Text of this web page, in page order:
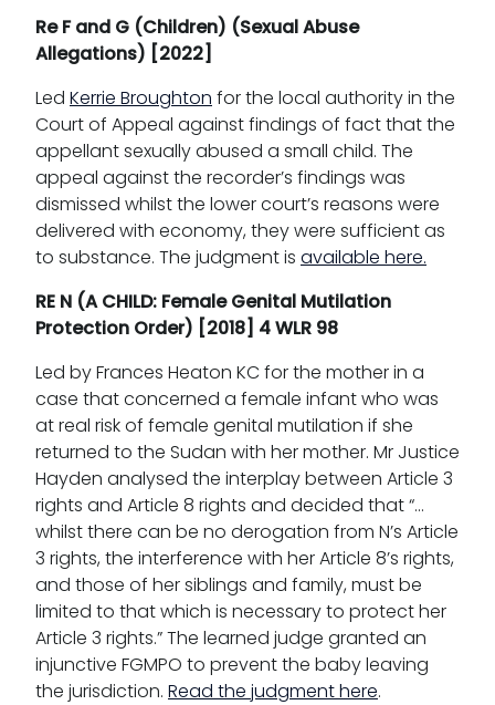
Re F and G (Children) (Sexual Abuse
Allegations) [2022]
Led Kerrie Broughton for the local authority in the
Court of Appeal against findings of fact that the
appellant sexually abused a small child. The
appeal against the recorder’s findings was
dismissed whilst the lower court’s reasons were
delivered with economy, they were sufficient as
to substance. The judgment is available here.
RE N (A CHILD: Female Genital Mutilation
Protection Order) [2018] 4 WLR 98
Led by Frances Heaton KC for the mother in a
case that concerned a female infant who was
at real risk of female genital mutilation if she
returned to the Sudan with her mother. Mr Justice
Hayden analysed the interplay between Article 3
rights and Article 8 rights and decided that “…
whilst there can be no derogation from N’s Article
3 rights, the interference with her Article 8’s rights,
and those of her siblings and family, must be
limited to that which is necessary to protect her
Article 3 rights.” The learned judge granted an
injunctive FGMPO to prevent the baby leaving
the jurisdiction. Read the judgment here.